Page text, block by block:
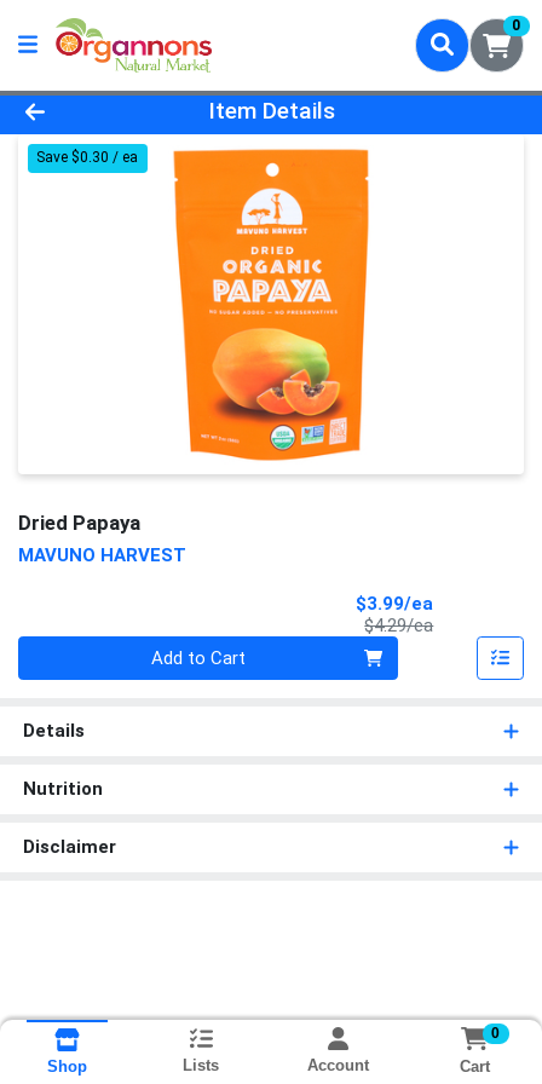
0
Product Details Page
Item Details
Save $0.30 / ea
Dried Papaya
MAVUNO HARVEST
$3.99/ea
$4.29/eaProduct Price
Add to Cart
Details
Nutrition
Disclaimer
Shop Lists Account
0
Cart